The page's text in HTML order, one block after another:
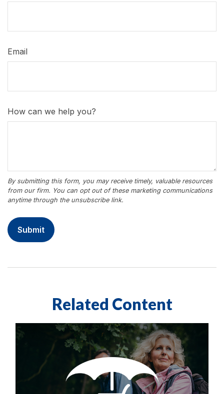
Email
How can we help you?
Related Content